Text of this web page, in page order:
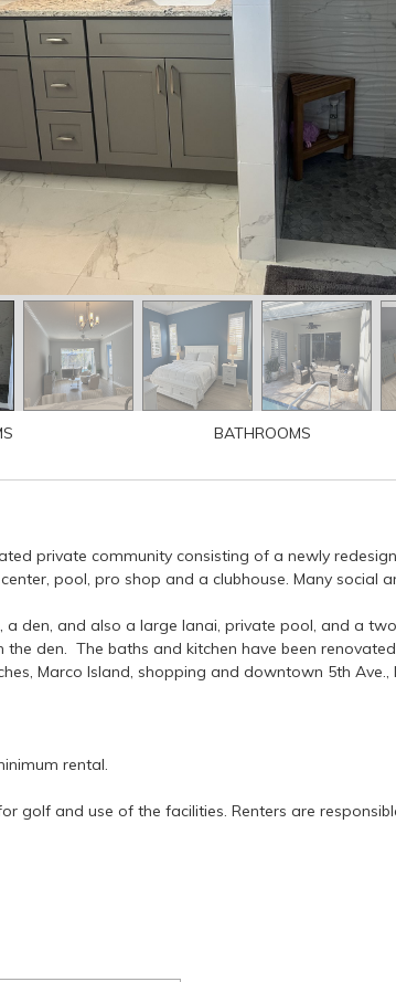
BATHROOMS
private community consisting of a newly
pool, pro shop and a clubhouse. Many social
den, and also a large lanai, private pool, and a
den. The baths and kitchen have been
Marco Island, shopping and downtown 5th Ave.,
rental.
golf and use of the facilities. Renters are